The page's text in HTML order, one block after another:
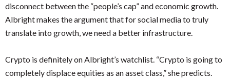
disconnect between the “people’s cap” and economic growth.
Albright makes the argument that for social media to truly
translate into growth, we need a better infrastructure.
Crypto is definitely on Albright’s watchlist. “Crypto is going to
completely displace equities as an asset class,” she predicts.